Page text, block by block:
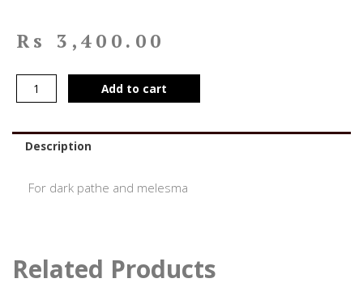
Rs 3,400.00
Add to cart
Description
For dark pathe and melesma
Related Products